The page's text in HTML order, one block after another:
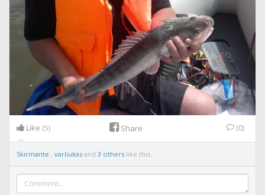
Like (5) Share (0)
Skirmante , varliukas and 3 others like this.